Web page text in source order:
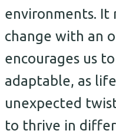
environments. It
change with an
encourages us
adaptable, as
unexpected
to thrive in